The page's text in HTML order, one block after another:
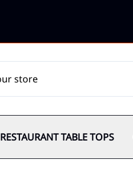
RESTAURANT TABLE TOPS